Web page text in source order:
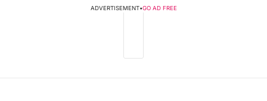
ADVERTISEMENT•GO AD FREE